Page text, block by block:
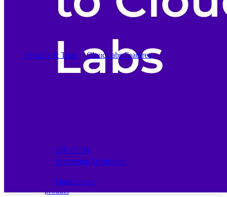
Security & Trust CloudLabs Features
ISV-GTM
Immersion Workshop
Hackathons
product